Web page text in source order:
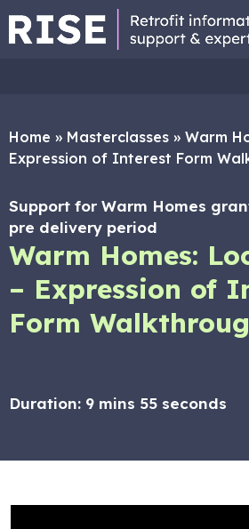
Home » Masterclasses » Warm
Expression of Interest Form
Support for Warm Homes
pre delivery period
Warm Homes:
– Expression of
Form
Duration: 9 mins 55 seconds